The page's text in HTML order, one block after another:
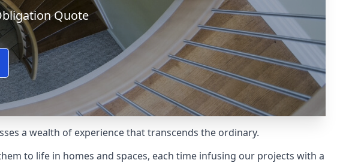
Quote
a wealth of experience that transcends the ordinary.
to life in homes and spaces, each time infusing our projects with a